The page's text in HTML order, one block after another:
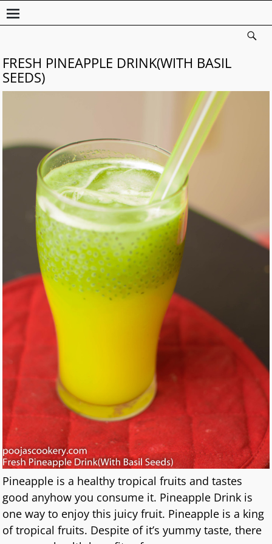
FRESH PINEAPPLE DRINK(WITH BASIL
SEEDS)
Pineapple is a healthy tropical fruits and tastes
good anyhow you consume it. Pineapple Drink is
one way to enjoy this juicy fruit. Pineapple is a king
of tropical fruits. Despite of it’s yummy taste, there